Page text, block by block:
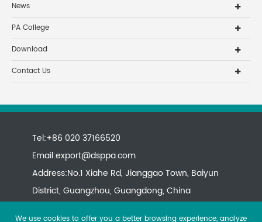
News
PA College
Download
Contact Us
Tel:+86 020 37166520
Email:export@dsppa.com
Address:No.1 Xiahe Rd, Jianggao Town, Baiyun
District, Guangzhou, Guangdong, China
We use cookies to offer you a better browsing experience, analyze